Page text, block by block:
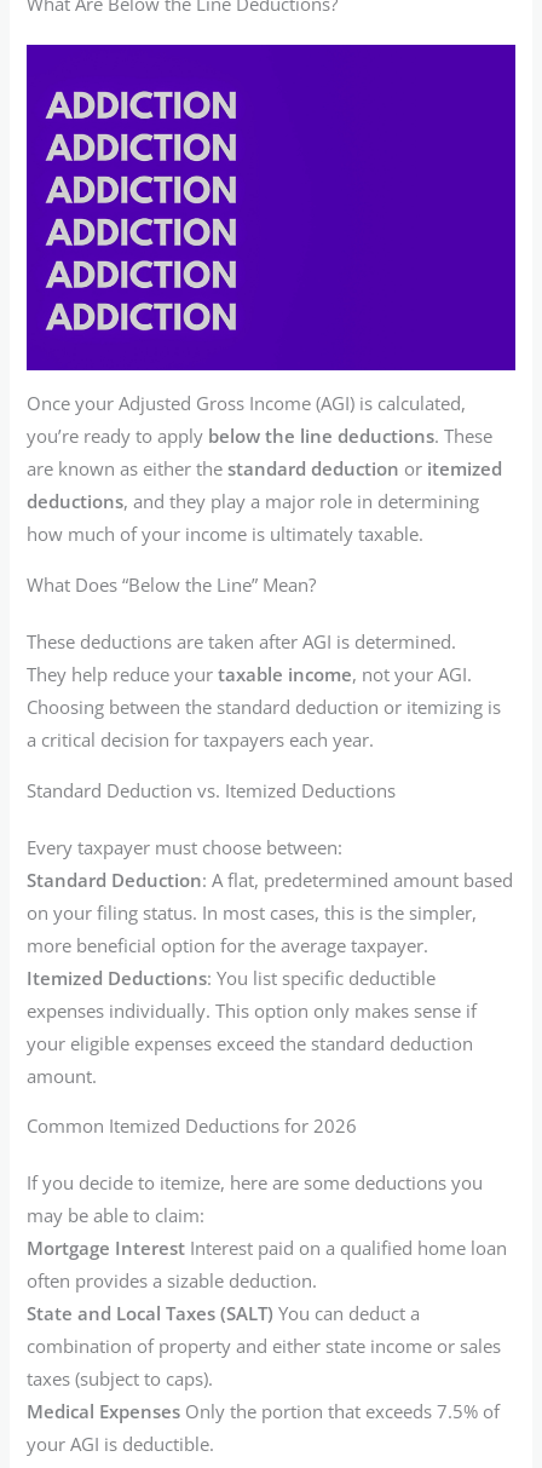
Once your Adjusted Gross Income (AGI) is calculated,
you’re ready to apply below the line deductions. These
are known as either thestandard deduction or itemized
deductions, and they play a major role in determining
how much of your income is ultimately taxable.
What Does “Below the Line” Mean?
These deductions are taken after AGI is determined.
They help reduce yourtaxable income, not your AGI.
Choosing between the standard deduction or itemizing is
a critical decision for taxpayers each year.
Standard Deduction vs. Itemized Deductions
Every taxpayer must choose between:
Standard Deduction: A flat, predetermined amount based
on your filing status. In most cases, this is the simpler,
more beneficial option for the average taxpayer.
Itemized Deductions: You list specific deductible
expenses individually. This option only makes sense if
your eligible expenses exceed the standard deduction
amount.
Common Itemized Deductions for 2026
If you decide to itemize, here are some deductions you
may be able to claim:
Mortgage Interest Interest paid on a qualified home loan
often provides a sizable deduction.
State and Local Taxes (SALT) You can deduct a
combination of property and either state income or sales
taxes (subject to caps).
Medical Expenses Only the portion that exceeds 7.5% of
your AGI is deductible.